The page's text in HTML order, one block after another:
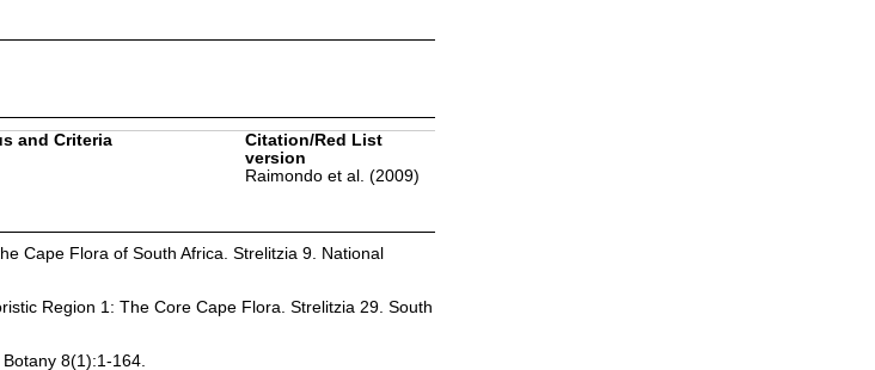
and Criteria
Citation/Red List
version
Raimondo et al. (2009)
Cape Flora of South Africa. Strelitzia 9. National
Region 1: The Core Cape Flora. Strelitzia 29. South
8(1):1-164.